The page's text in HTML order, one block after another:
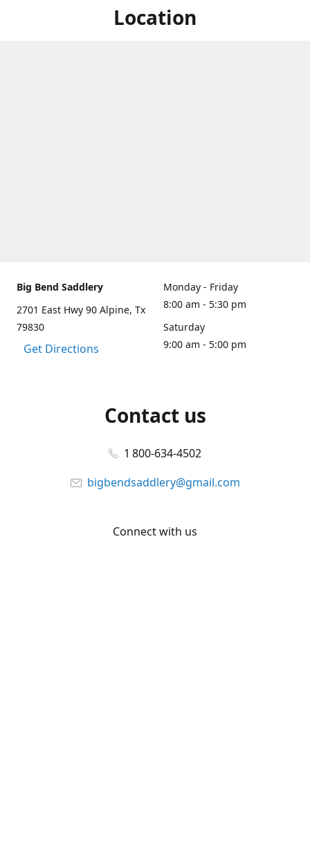
Location
Big Bend Saddlery
2701 East Hwy 90 Alpine, Tx
79830
Get Directions
Monday - Friday
8:00 am - 5:30 pm
Saturday
9:00 am - 5:00 pm
Contact us
1 800-634-4502
bigbendsaddlery@gmail.com
Connect with us